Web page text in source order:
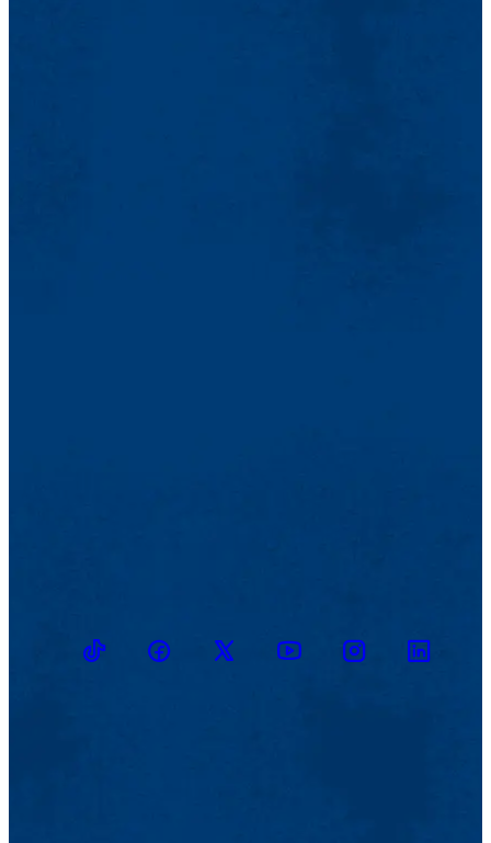
TikTokFacebookTwitter YoutubeInstagramLinkedin